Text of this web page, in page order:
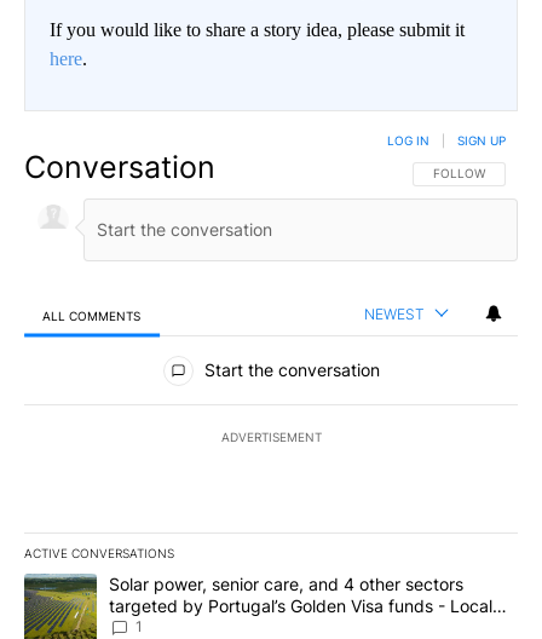
If you would like to share a story idea, please submit it
here.
Conversation FOLLOW THIS
FOLLOW
LOG IN SIGN UP
ALL COMMENTS NEWEST
All Comments
Start the conversation
ADVERTISEMENT
ACTIVE CONVERSATIONS
The following is a list of the most commented articles in the last
A trending article titled "Solar power, senior care, and 4 other
Solar power, senior care, and 4 other sectors
targeted by Portugal’s Golden Visa funds - Local
News 8
1